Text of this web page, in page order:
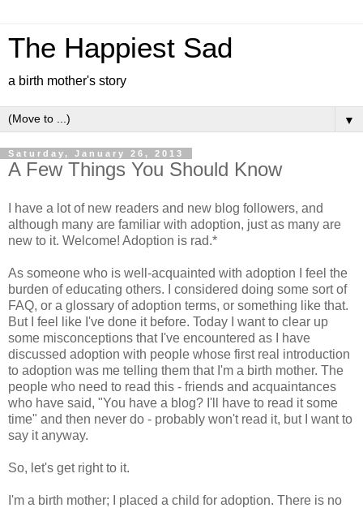
The Happiest Sad
a birth mother's story
▼
Saturday, January 26, 2013
A Few Things You Should Know
I have a lot of new readers and new blog followers, and
although many are familiar with adoption, just as many are
new to it. Welcome! Adoption is rad.*
As someone who is well-acquainted with adoption I feel the
burden of educating others. I considered doing some sort of
FAQ, or a glossary of adoption terms, or something like that.
But I feel like I've done it before. Today I want to clear up
some misconceptions that I've encountered as I have
discussed adoption with people whose first real introduction
to adoption was me telling them that I'm a birth mother. The
people who need to read this - friends and acquaintances
who have said, "You have a blog? I'll have to read it some
time" and then never do - probably won't read it, but I want to
say it anyway.
So, let's get right to it.
I'm a birth mother; I placed a child for adoption. There is no